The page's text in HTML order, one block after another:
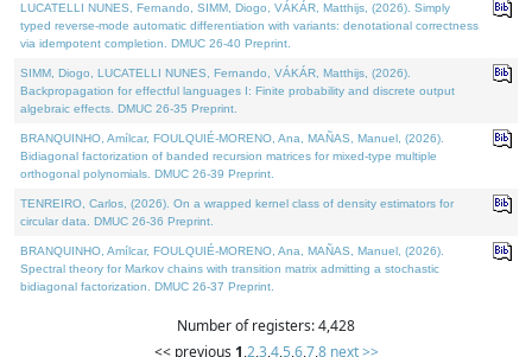
LUCATELLI NUNES, Fernando, SIMM, Diogo, VÁKÁR, Matthijs, (2026). Simply
typed reverse-mode automatic differentiation with variants: denotational correctness
via idempotent completion. DMUC 26-40 Preprint.
SIMM, Diogo, LUCATELLI NUNES, Fernando, VÁKÁR, Matthijs, (2026).
Backpropagation for effectful languages I: Finite probability and discrete output
algebraic effects. DMUC 26-35 Preprint.
BRANQUINHO, Amílcar, FOULQUIÉ-MORENO, Ana, MAÑAS, Manuel, (2026).
Bidiagonal factorization of banded recursion matrices for mixed-type multiple
orthogonal polynomials. DMUC 26-39 Preprint.
TENREIRO, Carlos, (2026). On a wrapped kernel class of density estimators for
circular data. DMUC 26-36 Preprint.
BRANQUINHO, Amílcar, FOULQUIÉ-MORENO, Ana, MAÑAS, Manuel, (2026).
Spectral theory for Markov chains with transition matrix admitting a stochastic
bidiagonal factorization. DMUC 26-37 Preprint.
Number of registers: 4,428
<< previous 1,2,3,4,5,6,7,8 next >>